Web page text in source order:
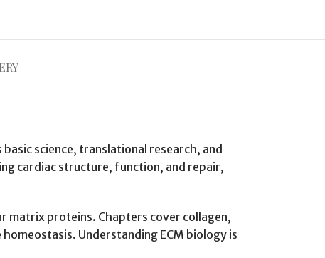
science, translational research, and
cardiac structure, function, and repair,
matrix proteins. Chapters cover collagen,
Understanding ECM biology is